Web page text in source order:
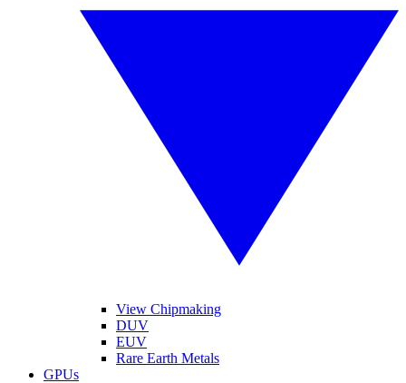
View Chipmaking
DUV
EUV
Rare Earth Metals
GPUs